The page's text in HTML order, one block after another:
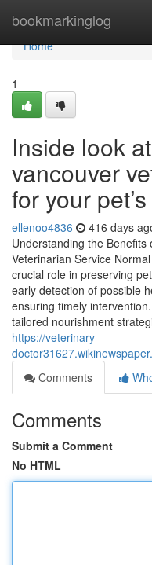
bookmarkinglog
Home
Home
1
Inside look
vancouver
for your
ellenoo4836 416 days
Understanding the
Veterinarian Service
crucial role in preserving
early detection of possible
ensuring timely
tailored nourishment
https://veterinary-
Comments
Comments
Submit a Comment
No HTML